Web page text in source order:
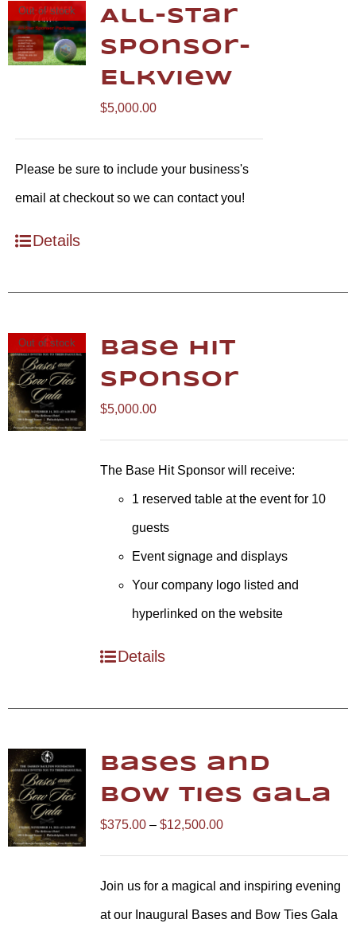
Out of stock
All-Star
Sponsor-
Elkview
$5,000.00
Please be sure to include your business's
email at checkout so we can contact you!
Details
Out of stock
Base Hit
Sponsor
$5,000.00
The Base Hit Sponsor will receive:
1 reserved table at the event for 10
guests
Event signage and displays
Your company logo listed and
hyperlinked on the website
Details
Bases and
Bow Ties Gala
$375.00 – $12,500.00Price
range:
$375.00
through
Join us for a magical and inspiring evening
at our Inaugural Bases and Bow Ties Gala